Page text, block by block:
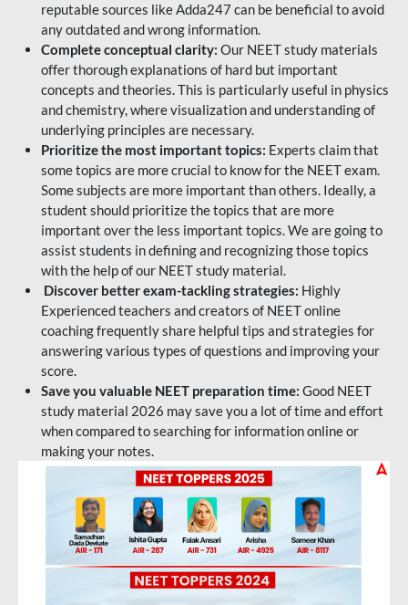
reputable sources like Adda247 can be beneficial to avoid
any outdated and wrong information.
Complete conceptual clarity: Our NEET study materials
offer thorough explanations of hard but important
concepts and theories. This is particularly useful in physics
and chemistry, where visualization and understanding of
underlying principles are necessary.
Prioritize the most important topics: Experts claim that
some topics are more crucial to know for the NEET exam.
Some subjects are more important than others. Ideally, a
student should prioritize the topics that are more
important over the less important topics. We are going to
assist students in defining and recognizing those topics
with the help of our NEET study material.
Discover better exam-tackling strategies: Highly
Experienced teachers and creators of NEET online
coaching frequently share helpful tips and strategies for
answering various types of questions and improving your
score.
Save you valuable NEET preparation time: Good NEET
study material 2026 may save you a lot of time and effort
when compared to searching for information online or
making your notes.